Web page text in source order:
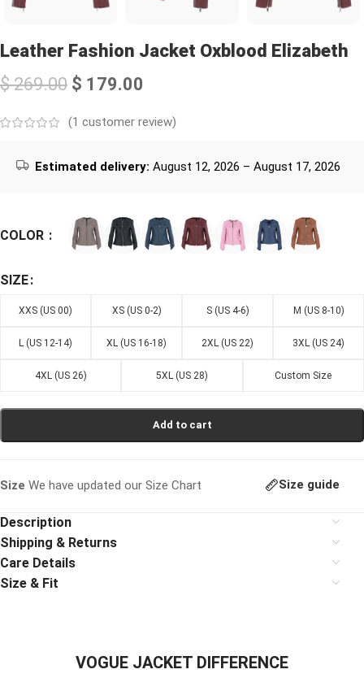
Leather Fashion Jacket Oxblood Elizabeth
$269.00 $ 179.00
(1 customer review)
Estimated delivery: August 12, 2026 – August 17, 2026
COLOR
SIZE
XXS (US 00) XS (US 0-2) S (US 4-6) M (US 8-10)
L (US 12-14) XL (US 16-18) 2XL (US 22) 3XL (US 24)
4XL (US 26) 5XL (US 28) Custom Size
Add to cart
Size We have updated our Size Chart Size guide
Description
Shipping & Returns
Care Details
Size & Fit
VOGUE JACKET DIFFERENCE